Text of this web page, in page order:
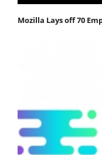
Mozilla Lays off 70